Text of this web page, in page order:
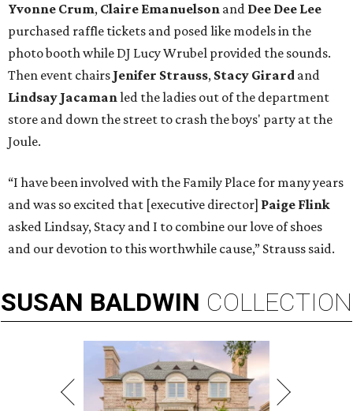
Yvonne Crum, Claire Emanuelson and Dee Dee Lee
purchased raffle tickets and posed like models in the
photo booth while DJ Lucy Wrubel provided the sounds.
Then event chairs Jenifer Strauss, Stacy Girard and
Lindsay Jacamanled the ladies out of the department
store and down the street to crash the boys' party at the
Joule.
“I have been involved with the Family Place for many years
and was so excited that [executive director] Paige Flink
asked Lindsay, Stacy and I to combine our love of shoes
and our devotion to this worthwhile cause,” Strauss said.
SUSAN BALDWIN COLLECTION